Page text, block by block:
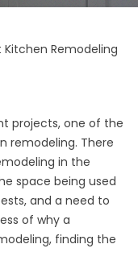
Kitchen Remodeling
projects, one of the
remodeling. There
in the
space being used
and a need to
of why a
finding the